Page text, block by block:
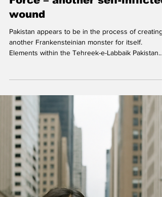
Ajai Sahni
Tehreek-e-Labbaik Pakistan
Force – another self-inflicted
Pakistan appears to be in the process of creating
Elements within the Tehreek-e-Labbaik Pakistan
(TLP) , long a protégé of the military establishment
and mobilized from time to time to embarrass or
pressure the political leadership, appear to have
gone rogue — raising an armed formation, the
Tehreek-e-Labbaik Pakistan Force (TLPF) . File
photo. In the wake of the brutal repression of the
TLP’s ‘Labbaik Ya Aqsa Million March’ protes